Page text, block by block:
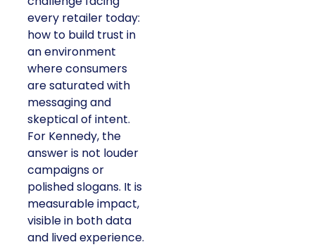
every retailer today:
how to build trust in
an environment
where consumers
are saturated with
messaging and
skeptical of intent.
For Kennedy, the
answer is not louder
campaigns or
polished slogans. It is
measurable impact,
visible in both data
and lived experience.